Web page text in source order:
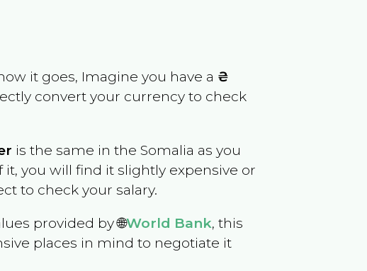
it goes, Imagine you have a ₴
convert your currency to check
is the same in theSomalia as you
you will find it slightly expensive or
to check your salary.
provided by 🌐World Bank, this
places in mind to negotiate it